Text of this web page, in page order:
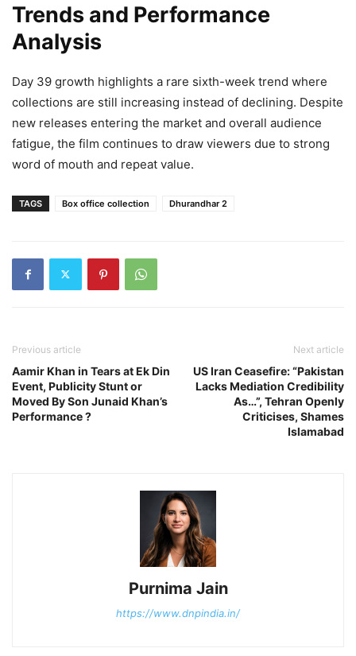
Trends and Performance
Analysis
Day 39 growth highlights a rare sixth-week trend where
collections are still increasing instead of declining. Despite
new releases entering the market and overall audience
fatigue, the film continues to draw viewers due to strong
word of mouth and repeat value.
TAGS Box office collection Dhurandhar 2
Previous article
Aamir Khan in Tears at Ek Din
Event, Publicity Stunt or
Moved By Son Junaid Khan’s
Performance ?
Next article
US Iran Ceasefire: “Pakistan
Lacks Mediation Credibility
As…”, Tehran Openly
Criticises, Shames
Islamabad
Purnima Jain
https://www.dnpindia.in/